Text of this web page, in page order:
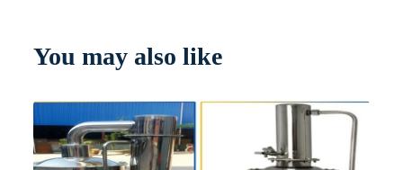
You may also like